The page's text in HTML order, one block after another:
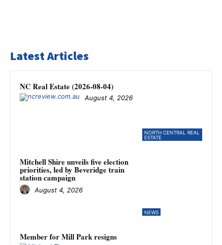
Latest Articles
NORTH CENTRAL REAL
ESTATE
NC Real Estate (2026-08-04)
August 4, 2026
NEWS
Mitchell Shire unveils five election
priorities, led by Beveridge train
station campaign
August 4, 2026
Member for Mill Park resigns